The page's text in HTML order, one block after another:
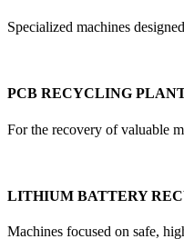
Specialized machines
PCB RECYCLING
For the recovery of valuable
LITHIUM BATTERY
Machines focused on safe,